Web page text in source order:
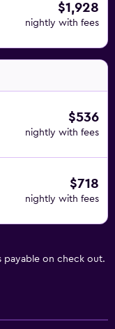
$1,928
nightly with fees
$536
nightly with fees
$718
nightly with fees
payable on check out.